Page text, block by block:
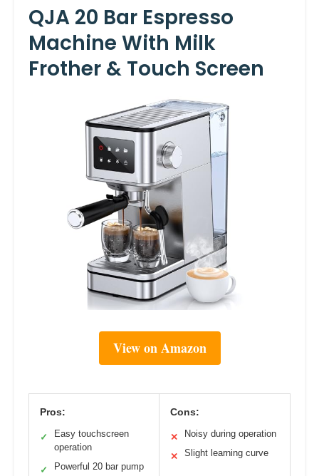
QJA 20 Bar Espresso
Machine With Milk
Frother & Touch Screen
View on Amazon
Pros:
✓
Easy touchscreen
operation
✓ Powerful 20 bar pump
Cons:
✕ Noisy during operation
✕ Slight learning curve